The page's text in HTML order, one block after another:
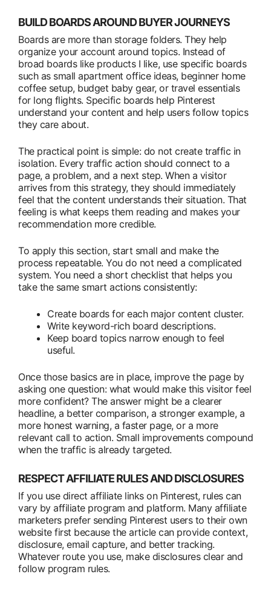
BUILD BOARDS AROUND BUYER JOURNEYS
Boards are more than storage folders. They help
organize your account around topics. Instead of
broad boards like products I like, use specific boards
such as small apartment office ideas, beginner home
coffee setup, budget baby gear, or travel essentials
for long flights. Specific boards help Pinterest
understand your content and help users follow topics
they care about.
The practical point is simple: do not create traffic in
isolation. Every traffic action should connect to a
page, a problem, and a next step. When a visitor
arrives from this strategy, they should immediately
feel that the content understands their situation. That
feeling is what keeps them reading and makes your
recommendation more credible.
To apply this section, start small and make the
process repeatable. You do not need a complicated
system. You need a short checklist that helps you
take the same smart actions consistently:
Create boards for each major content cluster.
Write keyword-rich board descriptions.
Keep board topics narrow enough to feel
useful.
Once those basics are in place, improve the page by
asking one question: what would make this visitor feel
more confident? The answer might be a clearer
headline, a better comparison, a stronger example, a
more honest warning, a faster page, or a more
relevant call to action. Small improvements compound
when the traffic is already targeted.
RESPECT AFFILIATE RULES AND DISCLOSURES
If you use direct affiliate links on Pinterest, rules can
vary by affiliate program and platform. Many affiliate
marketers prefer sending Pinterest users to their own
website first because the article can provide context,
disclosure, email capture, and better tracking.
Whatever route you use, make disclosures clear and
follow program rules.